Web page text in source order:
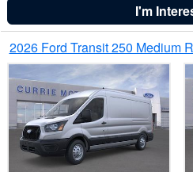
I'm
2026 Ford Transit 250 Medium